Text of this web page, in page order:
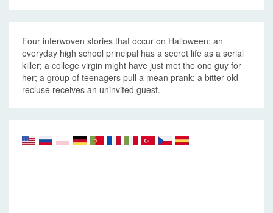
Four interwoven stories that occur on Halloween: an
everyday high school principal has a secret life as a serial
killer; a college virgin might have just met the one guy for
her; a group of teenagers pull a mean prank; a bitter old
recluse receives an uninvited guest.